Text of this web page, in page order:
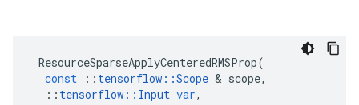
ResourceSparseApplyCenteredRMSProp(
const
:: tensorflow ::Scope & scope,
:: tensorflow :: Input var,